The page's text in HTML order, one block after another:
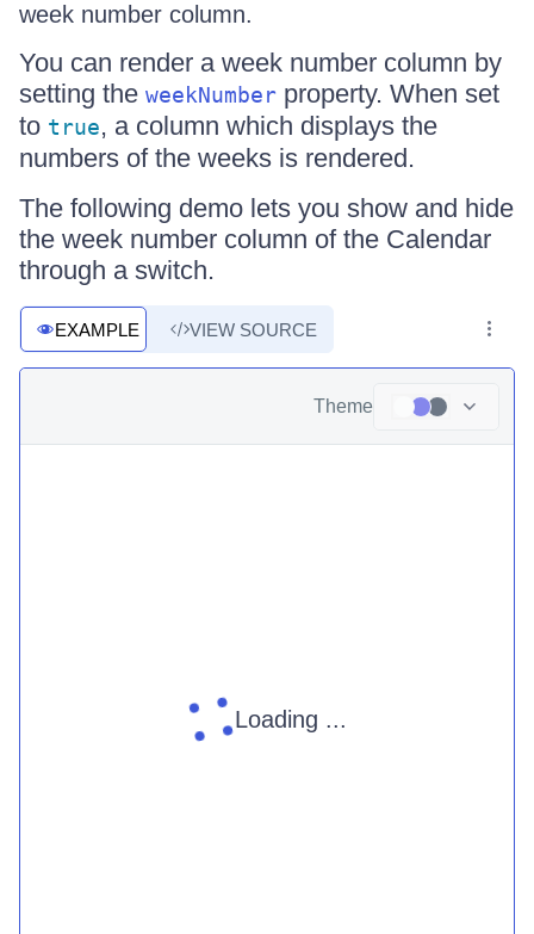
week number column.
You can render a week number column by
setting the weekNumber property. When set
to true, a column which displays the
numbers of the weeks is rendered.
The following demo lets you show and hide
the week number column of the Calendar
through a switch.
EXAMPLE VIEW SOURCE
Theme
Loading ...